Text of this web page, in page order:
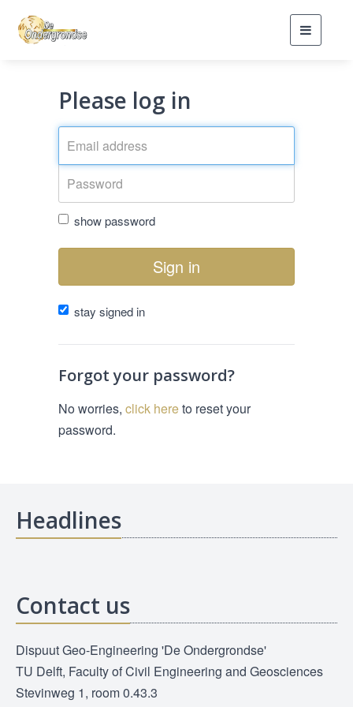
Toggle
Please log in
show password
Sign in
stay signed in
Forgot your password?
No worries, click hereto reset your
password.
Headlines
Contact us
Dispuut Geo-Engineering 'De Ondergrondse'
TU Delft, Faculty of Civil Engineering and Geosciences
Stevinweg 1, room 0.43.3